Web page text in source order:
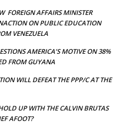
FOREIGN AFFAIRS MINISTER
ON PUBLIC EDUCATION
VENEZUELA
AMERICA’S MOTIVE ON 38%
FROM GUYANA
WILL DEFEAT THE PPP/C AT THE
UP WITH THE CALVIN BRUTAS
AFOOT?